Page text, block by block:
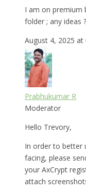
I am on premium
folder ; any ideas
August 4, 2025 at
Prabhukumar R
Moderator
Hello Trevory,
In order to better
facing, please
your AxCrypt
attach